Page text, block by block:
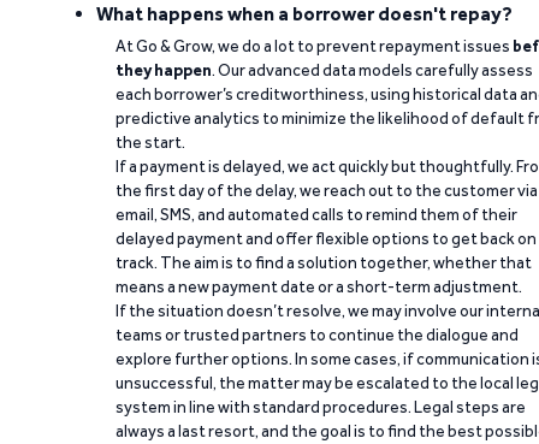
What happens when a borrower doesn't repay?
At Go & Grow, we do a lot to prevent repayment issues
they happen. Our advanced data models carefully assess
each borrower’s creditworthiness, using historical data
predictive analytics to minimize the likelihood of default
the start.
If a payment is delayed, we act quickly but thoughtfully.
the first day of the delay, we reach out to the customer via
email, SMS, and automated calls to remind them of their
delayed payment and offer flexible options to get back on
track. The aim is to find a solution together, whether that
means a new payment date or a short-term adjustment.
If the situation doesn’t resolve, we may involve our
teams or trusted partners to continue the dialogue and
explore further options. In some cases, if communication
unsuccessful, the matter may be escalated to the local
system in line with standard procedures. Legal steps are
always a last resort, and the goal is to find the best